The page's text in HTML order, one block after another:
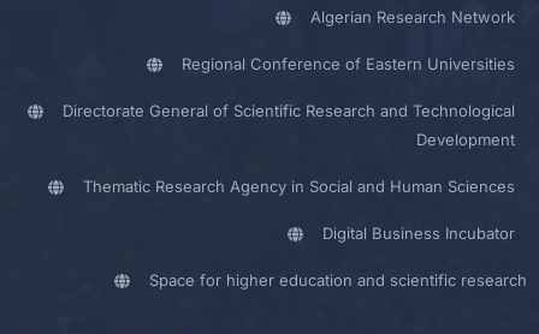
Algerian Research Network
Regional Conference of Eastern Universities
Directorate General of Scientific Research and Technological
Development
Thematic Research Agency in Social and Human Sciences
Digital Business Incubator
Space for higher education and scientific research